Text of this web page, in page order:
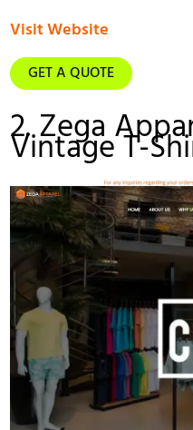
Visit Website
GET A QUOTE
2. Zega
Vintage T-